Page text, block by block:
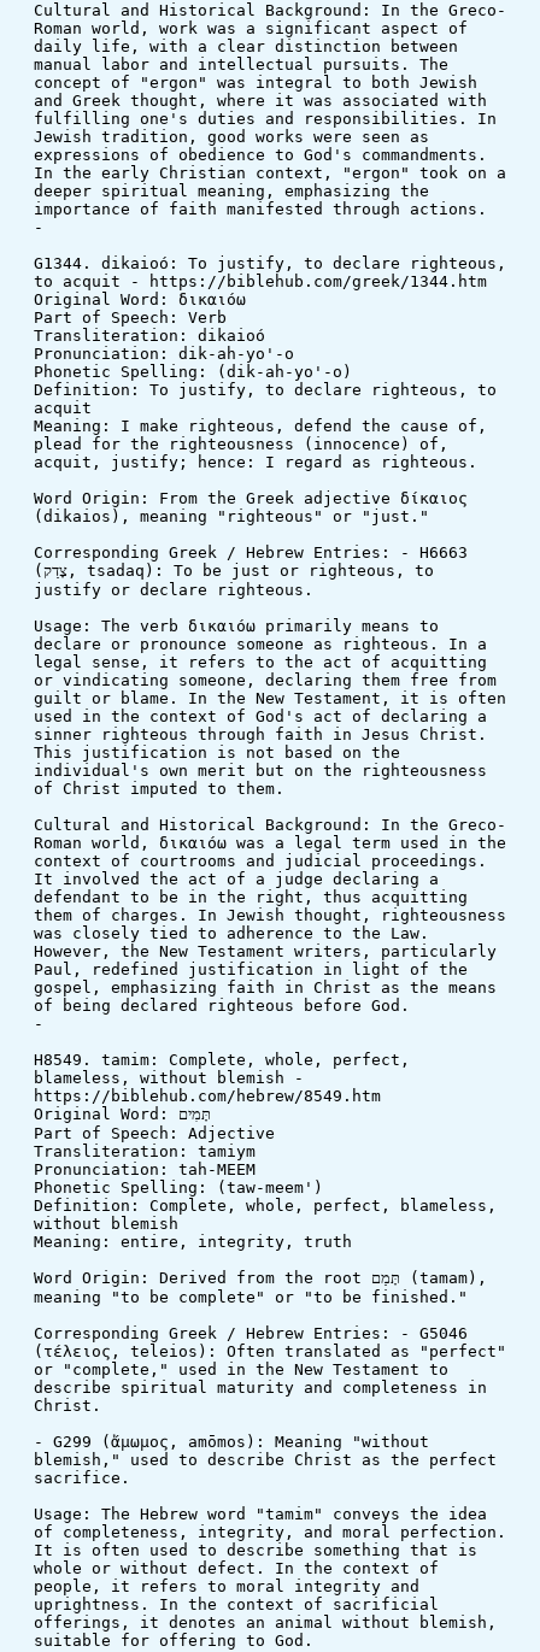
Cultural and Historical Background: In the Greco-
Roman world, work was a significant aspect of
daily life, with a clear distinction between
manual labor and intellectual pursuits. The
concept of "ergon" was integral to both Jewish
and Greek thought, where it was associated with
fulfilling one's duties and responsibilities. In
Jewish tradition, good works were seen as
expressions of obedience to God's commandments.
In the early Christian context, "ergon" took on a
deeper spiritual meaning, emphasizing the
importance of faith manifested through actions.
-
G1344. dikaioó: To justify, to declare righteous,
to acquit - https://biblehub.com/greek/1344.htm
Original Word: δικαιόω
Part of Speech: Verb
Transliteration: dikaioó
Pronunciation: dik-ah-yo'-o
Phonetic Spelling: (dik-ah-yo'-o)
Definition: To justify, to declare righteous, to
acquit
Meaning: I make righteous, defend the cause of,
plead for the righteousness (innocence) of,
acquit, justify; hence: I regard as righteous.
Word Origin: From the Greek adjective δίκαιος
(dikaios), meaning "righteous" or "just."
Corresponding Greek / Hebrew Entries: - H6663
(צָדַק, tsadaq): To be just or righteous, to
justify or declare righteous.
Usage: The verb δικαιόω primarily means to
declare or pronounce someone as righteous. In a
legal sense, it refers to the act of acquitting
or vindicating someone, declaring them free from
guilt or blame. In the New Testament, it is often
used in the context of God's act of declaring a
sinner righteous through faith in Jesus Christ.
This justification is not based on the
individual's own merit but on the righteousness
of Christ imputed to them.
Cultural and Historical Background: In the Greco-
Roman world, δικαιόω was a legal term used in the
context of courtrooms and judicial proceedings.
It involved the act of a judge declaring a
defendant to be in the right, thus acquitting
them of charges. In Jewish thought, righteousness
was closely tied to adherence to the Law.
However, the New Testament writers, particularly
Paul, redefined justification in light of the
gospel, emphasizing faith in Christ as the means
of being declared righteous before God.
-
H8549. tamim: Complete, whole, perfect,
blameless, without blemish -
https://biblehub.com/hebrew/8549.htm
Original Word: תָּמִים
Part of Speech: Adjective
Transliteration: tamiym
Pronunciation: tah-MEEM
Phonetic Spelling: (taw-meem')
Definition: Complete, whole, perfect, blameless,
without blemish
Meaning: entire, integrity, truth
Word Origin: Derived from the root תָּמַם (tamam),
meaning "to be complete" or "to be finished."
Corresponding Greek / Hebrew Entries: - G5046
(τέλειος, teleios): Often translated as "perfect"
or "complete," used in the New Testament to
describe spiritual maturity and completeness in
Christ.
- G299 (ἄμωμος, amōmos): Meaning "without
blemish," used to describe Christ as the perfect
sacrifice.
Usage: The Hebrew word "tamim" conveys the idea
of completeness, integrity, and moral perfection.
It is often used to describe something that is
whole or without defect. In the context of
people, it refers to moral integrity and
uprightness. In the context of sacrificial
offerings, it denotes an animal without blemish,
suitable for offering to God.